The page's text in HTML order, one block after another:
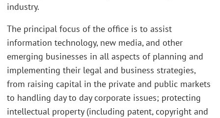
industry.
The principal focus of the office is to assist
information technology, new media, and other
emerging businesses in all aspects of planning and
implementing their legal and business strategies,
from raising capital in the private and public markets
to handling day to day corporate issues; protecting
intellectual property (including patent, copyright and